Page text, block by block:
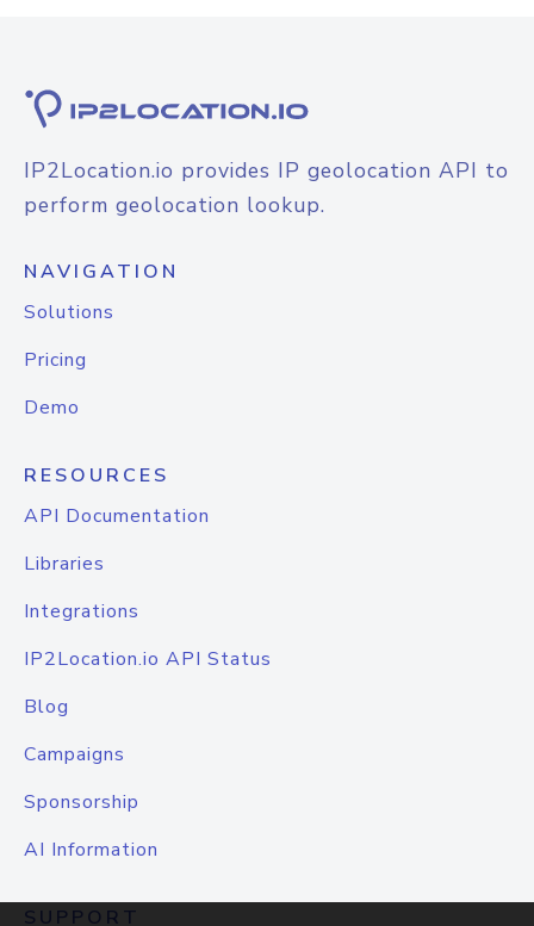
IP2Location.io provides IP geolocation API to
perform geolocation lookup.
NAVIGATION
Solutions
Pricing
Demo
RESOURCES
API Documentation
Libraries
Integrations
IP2Location.io API Status
Blog
Campaigns
Sponsorship
AI Information
SUPPORT